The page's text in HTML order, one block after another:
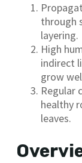
through
layering.
High
indirect
grow
Regular
healthy
leaves.